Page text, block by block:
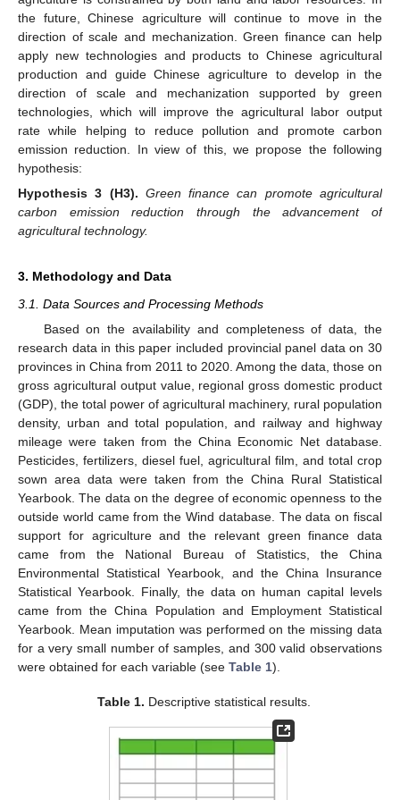
the future, Chinese agriculture will continue to move in the
direction of scale and mechanization. Green finance can help
apply new technologies and products to Chinese agricultural
production and guide Chinese agriculture to develop in the
direction of scale and mechanization supported by green
technologies, which will improve the agricultural labor output
rate while helping to reduce pollution and promote carbon
emission reduction. In view of this, we propose the following
hypothesis:
Hypothesis 3 (H3). Green finance can promote agricultural
carbon emission reduction through the advancement of
agricultural technology.
3. Methodology and Data
3.1. Data Sources and Processing Methods
Based on the availability and completeness of data, the
research data in this paper included provincial panel data on 30
provinces in China from 2011 to 2020. Among the data, those on
gross agricultural output value, regional gross domestic product
(GDP), the total power of agricultural machinery, rural population
density, urban and total population, and railway and highway
mileage were taken from the China Economic Net database.
Pesticides, fertilizers, diesel fuel, agricultural film, and total crop
sown area data were taken from the China Rural Statistical
Yearbook. The data on the degree of economic openness to the
outside world came from the Wind database. The data on fiscal
support for agriculture and the relevant green finance data
came from the National Bureau of Statistics, the China
Environmental Statistical Yearbook, and the China Insurance
Statistical Yearbook. Finally, the data on human capital levels
came from the China Population and Employment Statistical
Yearbook. Mean imputation was performed on the missing data
for a very small number of samples, and 300 valid observations
were obtained for each variable (see Table 1).
Table 1. Descriptive statistical results.